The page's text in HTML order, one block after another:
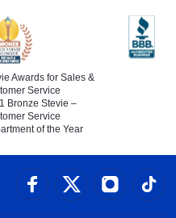
Awards for Sales &
Service
Bronze Stevie –
Service
of the Year